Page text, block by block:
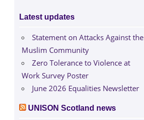
Latest updates
Statement on Attacks Against the
Muslim Community
Zero Tolerance to Violence at
Work Survey Poster
June 2026 Equalities Newsletter
UNISON Scotland news